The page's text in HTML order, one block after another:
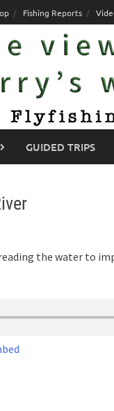
Fishing Reports
GUIDED TRIPS
the water to